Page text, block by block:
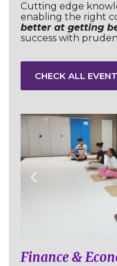
Cutting edge
enabling the right
better at getting
success with
CHECK ALL
Finance &